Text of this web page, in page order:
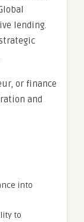
lending.
or finance
and
into
to